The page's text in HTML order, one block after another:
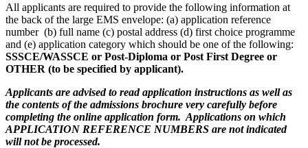
All applicants are required to provide the following information at
the back of the large EMS envelope: (a) application reference
number (b) full name (c) postal address (d) first choice programme
and (e) application category which should be one of the following:
SSSCE/WASSCE or Post-Diploma or Post First Degree or
OTHER (to be specified by applicant).
Applicants are advised to read application instructions as well as
the contents of the admissions brochure very carefully before
completing the online application form. Applications on which
APPLICATION REFERENCE NUMBERS are not indicated
will not be processed.